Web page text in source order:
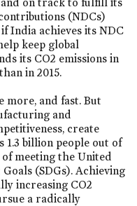
and on track to fulfill its
(NDCs)
India achieves its NDC
keep global
its CO2 emissions in
in 2015.
and fast. But
and
create
billion people out of
meeting the United
(SDGs). Achieving
increasing CO2
a radically